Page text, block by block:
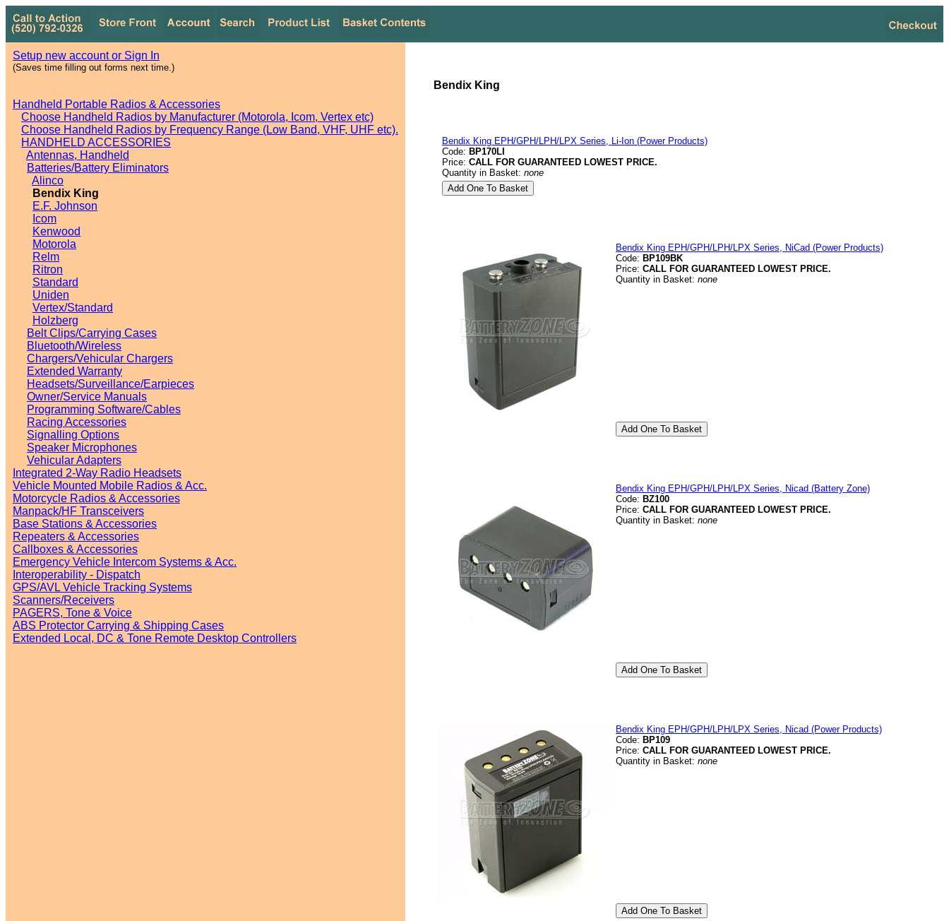
Setup new account or Sign In
(Saves time filling out forms next time.)
Handheld Portable Radios & Accessories
Choose Handheld Radios by Manufacturer (Motorola, Icom, Vertex etc)
Choose Handheld Radios by Frequency Range (Low Band, VHF, UHF etc).
HANDHELD ACCESSORIES
Antennas, Handheld
Batteries/Battery Eliminators
Alinco
Bendix King
E.F. Johnson
Icom
Kenwood
Motorola
Relm
Ritron
Standard
Uniden
Vertex/Standard
Holzberg
Belt Clips/Carrying Cases
Bluetooth/Wireless
Chargers/Vehicular Chargers
Extended Warranty
Headsets/Surveillance/Earpieces
Owner/Service Manuals
Programming Software/Cables
Racing Accessories
Signalling Options
Speaker Microphones
Vehicular Adapters
Integrated 2-Way Radio Headsets
Vehicle Mounted Mobile Radios & Acc.
Motorcycle Radios & Accessories
Manpack/HF Transceivers
Base Stations & Accessories
Repeaters & Accessories
Callboxes & Accessories
Emergency Vehicle Intercom Systems & Acc.
Interoperability - Dispatch
GPS/AVL Vehicle Tracking Systems
Scanners/Receivers
PAGERS, Tone & Voice
ABS Protector Carrying & Shipping Cases
Extended Local, DC & Tone Remote Desktop Controllers
Bendix King
Bendix King EPH/GPH/LPH/LPX Series, Li-Ion (Power Products)
Code: BP170LI
Price: CALL FOR GUARANTEED LOWEST PRICE.
Quantity in Basket: none
Bendix King EPH/GPH/LPH/LPX Series, NiCad (Power Products)
Code: BP109BK
Price: CALL FOR GUARANTEED LOWEST PRICE.
Quantity in Basket: none
Bendix King EPH/GPH/LPH/LPX Series, Nicad (Battery Zone)
Code: BZ100
Price: CALL FOR GUARANTEED LOWEST PRICE.
Quantity in Basket: none
Bendix King EPH/GPH/LPH/LPX Series, Nicad (Power Products)
Code: BP109
Price: CALL FOR GUARANTEED LOWEST PRICE.
Quantity in Basket: none